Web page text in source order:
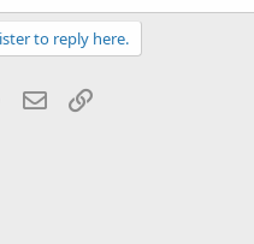
to reply here.
WhatsApp
Email